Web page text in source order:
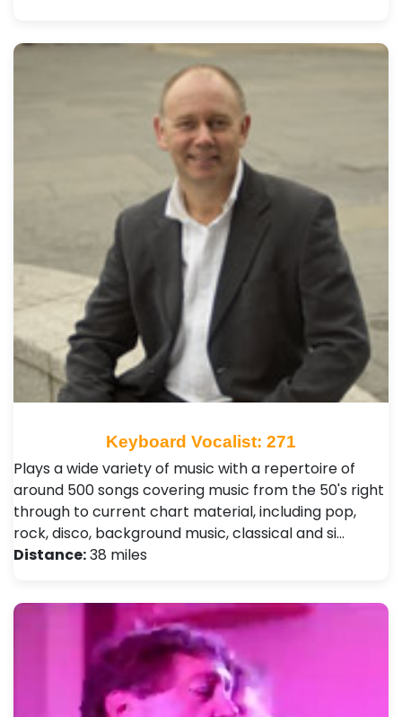
Keyboard Vocalist: 271
Plays a wide variety of music with a repertoire of
around 500 songs covering music from the 50's right
through to current chart material, including pop,
rock, disco, background music, classical and si…
Distance:38 miles